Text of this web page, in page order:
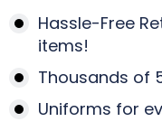
Hassle-Free
items!
Thousands of
Uniforms for